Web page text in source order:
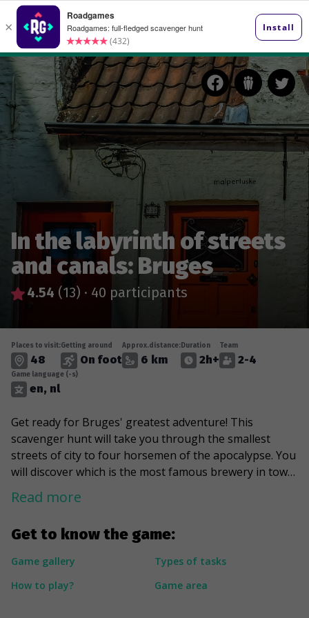
In the labyrinth of streets
and canals: Bruges
4.54 (13) · 40 participants
Get to know the game:
Game gallery
Types of tasks
How to play?
Game area
Places to visit:
48
Getting around
On foot
Approx.distance:
6 km
Duration
2h+
Team
2-4
Game language (-s)
en, nl
Get ready for Bruges' greatest adventure! This
scavenger hunt will take you through the smallest
streets of city to four horsemen of the apocalypse. You
will discover which is the most famous brewery in town
and find out with whom Zeus has come to visit Bruges.
You will meet a woman with flowers in her hands
you to a place that many people have not yet
discovered and you’ll be rewarded with an idyllic view of
the canals. Join the Bruges adventure and try a sweet
cocktail of the known and the secret!
Read more